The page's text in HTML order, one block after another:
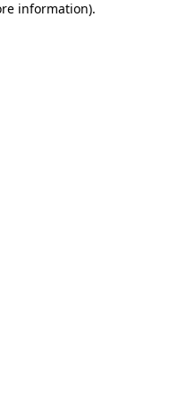
information).